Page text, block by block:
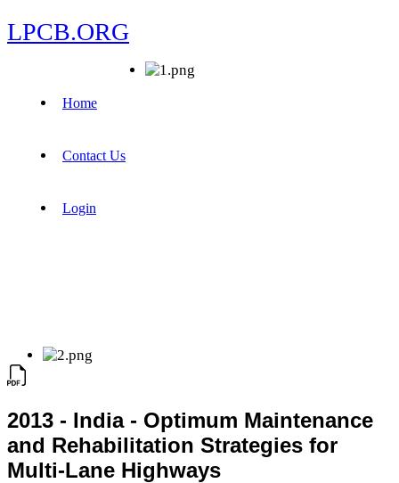
LPCB.ORG
Home
Contact Us
Login
2013 - India - Optimum Maintenance
and Rehabilitation Strategies for
Multi-Lane Highways